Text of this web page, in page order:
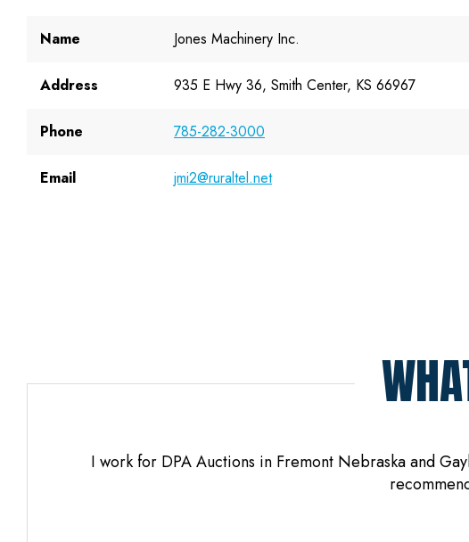
Name Jones Machinery Inc.
Address 935 E Hwy 36, Smith Center, KS 66967
Phone 785-282-3000
Email jmi2@ruraltel.net
I work for DPA Auctions in Fremont Nebraska and